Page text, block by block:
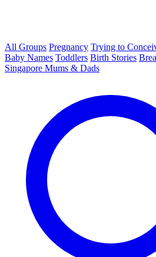
All Groups Pregnancy Trying to
Baby Names Toddlers Birth Stories
Singapore Mums & Dads